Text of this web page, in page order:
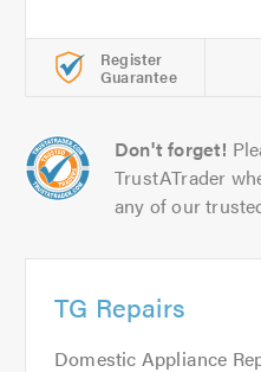
Register
Guarantee
Don't forget!
TrustATrader
any of our
TG Repairs
Domestic Appliance